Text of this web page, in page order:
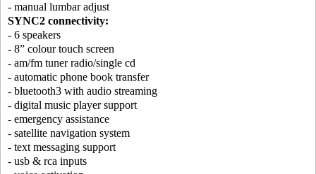
- manual lumbar adjust
SYNC2 connectivity:
- 6 speakers
- 8” colour touch screen
- am/fm tuner radio/single cd
- automatic phone book transfer
- bluetooth3 with audio streaming
- digital music player support
- emergency assistance
- satellite navigation system
- text messaging support
- usb & rca inputs